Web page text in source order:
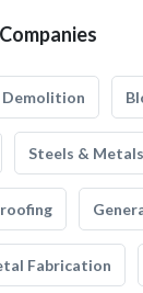
Demolition
Steels &
Fabrication